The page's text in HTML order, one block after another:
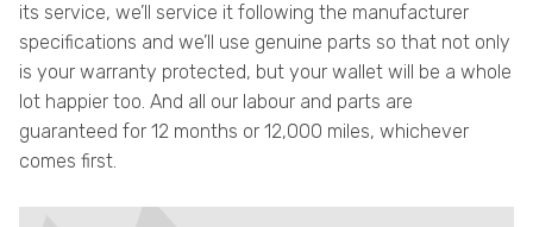
its service, we’ll service it following the manufacturer
specifications and we’ll use genuine parts so that not only
is your warranty protected, but your wallet will be a whole
lot happier too. And all our labour and parts are
guaranteed for 12 months or 12,000 miles, whichever
comes first.